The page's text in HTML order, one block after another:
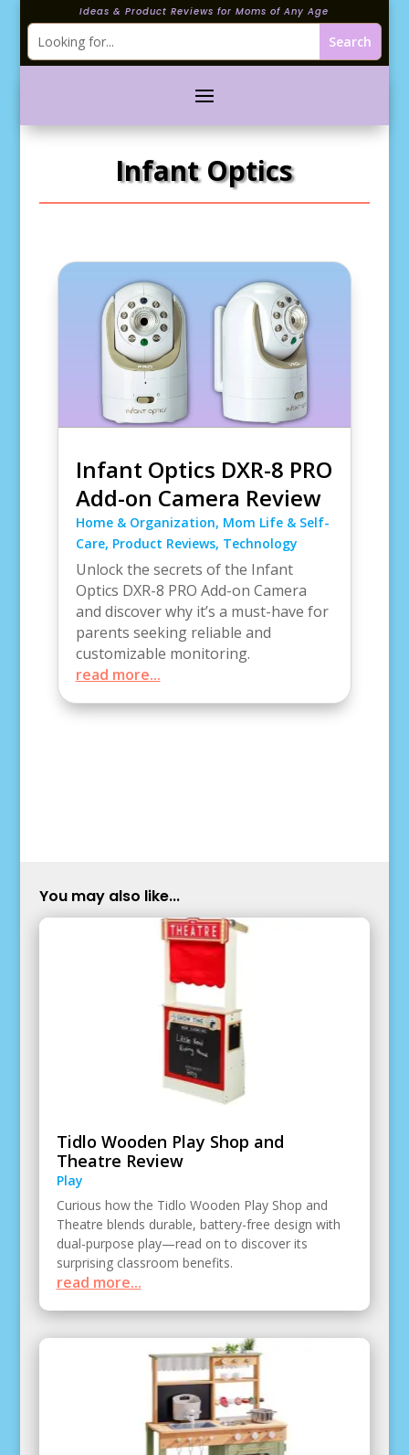
Ideas & Product Reviews for Moms of Any Age
Infant Optics
Infant Optics DXR-8 PRO
Add-on Camera Review
Home & Organization, Mom Life & Self-
Care, Product Reviews, Technology
Unlock the secrets of the Infant
Optics DXR-8 PRO Add-on Camera
and discover why it’s a must-have for
parents seeking reliable and
customizable monitoring.
read more...
You may also like...
Tidlo Wooden Play Shop and
Theatre Review
Play
Curious how the Tidlo Wooden Play Shop and
Theatre blends durable, battery-free design with
dual-purpose play—read on to discover its
surprising classroom benefits.
read more...